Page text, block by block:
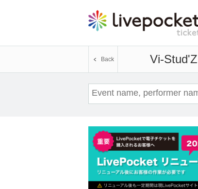
Vi-Stud'Z
Back